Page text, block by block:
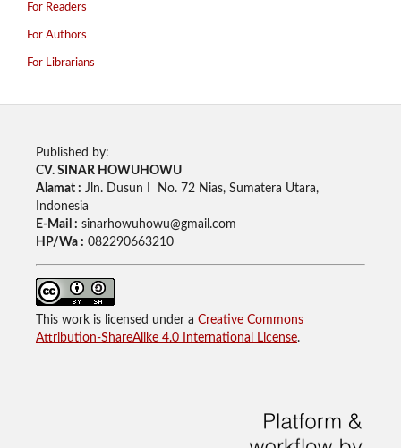
For Readers
For Authors
For Librarians
Published by:
CV. SINAR HOWUHOWU
Alamat : Jln. Dusun I No. 72 Nias, Sumatera Utara,
Indonesia
E-Mail : sinarhowuhowu@gmail.com
HP/Wa : 082290663210
This work is licensed under a Creative Commons
Attribution-ShareAlike 4.0 International License.